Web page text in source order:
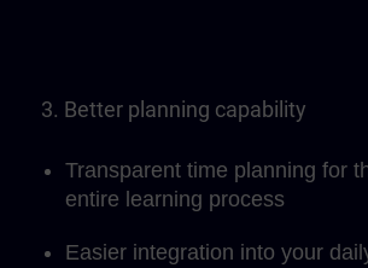
3. Better planning capability
Transparent time planning for
entire learning process
Easier integration into your